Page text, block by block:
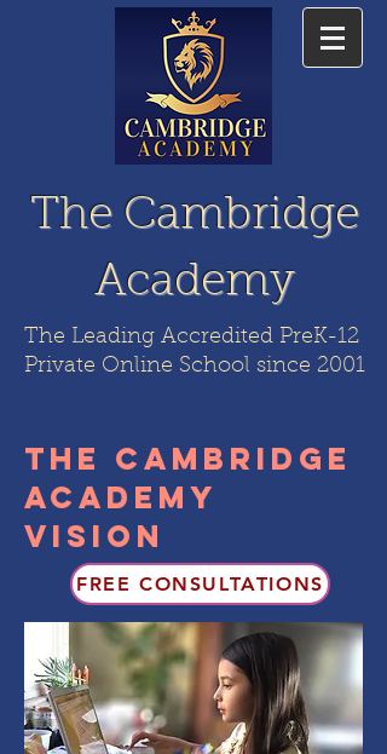
The Cambridge
Academy
The Leading Accredited PreK-12
Private Online School since 2001
the cambridge
academy
vision
FREE CONSULTATIONS